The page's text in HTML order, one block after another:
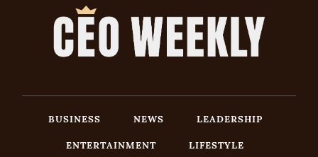
BUSINESS NEWS
LEADERSHIP
ENTERTAINMENT
LIFESTYLE